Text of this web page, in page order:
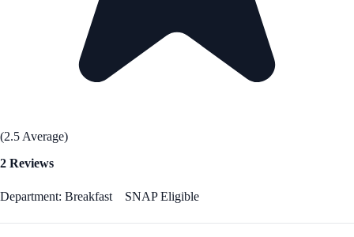
(2.5 Average)
2 Reviews
Department: Breakfast SNAP Eligible